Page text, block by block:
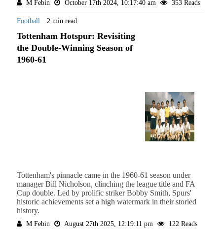
M Febin October 17th 2024, 10:17:40 am 353 Reads
Football 2 min read
Tottenham Hotspur: Revisiting
the Double-Winning Season of
1960-61
Tottenham's pinnacle came in the 1960-61 season under
manager Bill Nicholson, clinching the league title and FA
Cup double. Led by prolific striker Bobby Smith, Spurs'
historic achievements set a high watermark in their storied
history.
M Febin August 27th 2025, 12:19:11 pm 122 Reads